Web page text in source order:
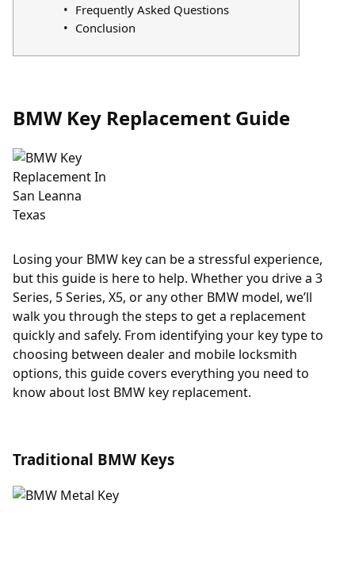
Frequently Asked Questions
Conclusion
BMW Key Replacement Guide
Losing your BMW key can be a stressful experience,
but this guide is here to help. Whether you drive a 3
Series, 5 Series, X5, or any other BMW model, we’ll
walk you through the steps to get a replacement
quickly and safely. From identifying your key type to
choosing between dealer and mobile locksmith
options, this guide covers everything you need to
know about lost BMW key replacement.
Traditional BMW Keys